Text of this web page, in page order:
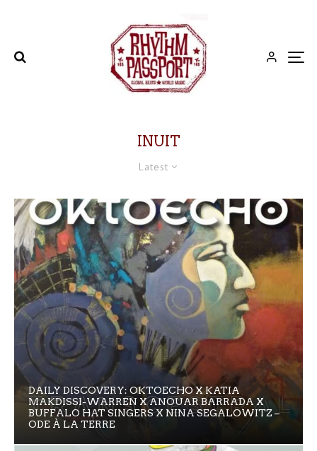
INUIT
Latest
DAILY DISCOVERY: OKTOECHO X KATIA
MAKDISSI-WARREN X ANOUAR BARRADA X
BUFFALO HAT SINGERS X NINA SEGALOWITZ –
ODE À LA TERRE